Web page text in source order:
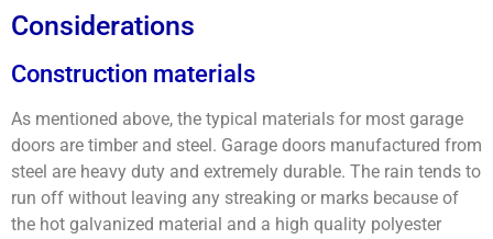
Considerations
Construction materials
As mentioned above, the typical materials for most garage
doors are timber and steel. Garage doors manufactured from
steel are heavy duty and extremely durable. The rain tends to
run off without leaving any streaking or marks because of
the hot galvanized material and a high quality polyester